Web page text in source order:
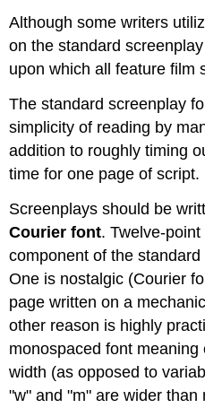
Although some writers
on the standard
upon which all feature film
The standard screenplay
simplicity of reading by
addition to roughly timing
time for one page of script.
Screenplays should be
Courier font. Twelve-
component of the
One is nostalgic (Courier
page written on a
other reason is highly
monospaced font
width (as opposed to
"w" and "m" are wider